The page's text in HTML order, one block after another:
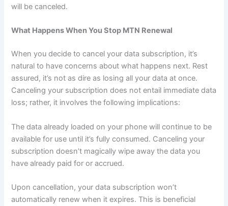
will be canceled.
What Happens When You Stop MTN Renewal
When you decide to cancel your data subscription, it’s
natural to have concerns about what happens next. Rest
assured, it’s not as dire as losing all your data at once.
Canceling your subscription does not entail immediate data
loss; rather, it involves the following implications:
The data already loaded on your phone will continue to be
available for use until it’s fully consumed. Canceling your
subscription doesn’t magically wipe away the data you
have already paid for or accrued.
Upon cancellation, your data subscription won’t
automatically renew when it expires. This is beneficial